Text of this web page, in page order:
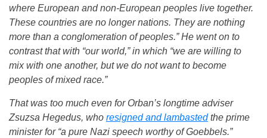
where European and non-European peoples live together.
These countries are no longer nations. They are nothing
more than a conglomeration of peoples.” He went on to
contrast that with “our world,” in which “we are willing to
mix with one another, but we do not want to become
peoples of mixed race.”
That was too much even for Orban’s longtime adviser
Zsuzsa Hegedus, who resigned and lambastedthe prime
minister for “a pure Nazi speech worthy of Goebbels.”